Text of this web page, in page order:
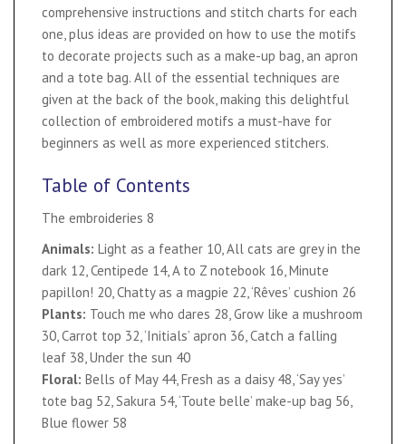
comprehensive instructions and stitch charts for each
one, plus ideas are provided on how to use the motifs
to decorate projects such as a make-up bag, an apron
and a tote bag. All of the essential techniques are
given at the back of the book, making this delightful
collection of embroidered motifs a must-have for
beginners as well as more experienced stitchers.
Table of Contents
The embroideries 8
Animals: Light as a feather 10, All cats are grey in the
dark 12, Centipede 14, A to Z notebook 16, Minute
papillon! 20, Chatty as a magpie 22, ‘Rêves’ cushion 26
Plants: Touch me who dares 28, Grow like a mushroom
30, Carrot top 32, ‘Initials’ apron 36, Catch a falling
leaf 38, Under the sun 40
Floral: Bells of May 44, Fresh as a daisy 48, ‘Say yes’
tote bag 52, Sakura 54, ‘Toute belle’ make-up bag 56,
Blue flower 58